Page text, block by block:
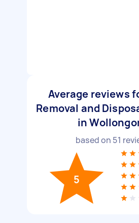
Average reviews
Removal and
in
based on 51
5